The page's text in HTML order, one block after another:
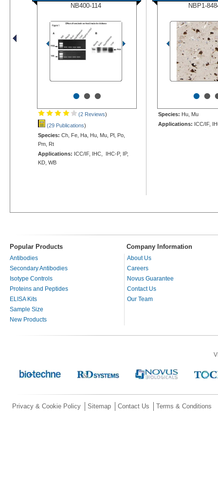
NB400-114
•••
(2 Reviews)
(29 Publications)
Species: Ch, Fe, Ha, Hu, Mu, Pl, Po,
Pm, Rt
Applications: ICC/IF, IHC, IHC-P, IP,
KD, WB
NBP1-
••
Species: Hu, Mu
Applications: ICC/IF,
Popular Products Company Information
Antibodies
Secondary Antibodies
Isotype Controls
Proteins and Peptides
ELISA Kits
Sample Size
New Products
About Us
Careers
Novus Guarantee
Contact Us
Our Team
Privacy & Cookie Policy Sitemap Contact Us Terms & Conditions